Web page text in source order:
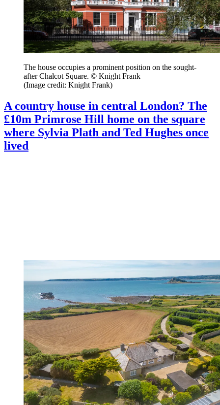
The house occupies a prominent position on the sought-
after Chalcot Square. © Knight Frank
(Image credit: Knight Frank)
A country house in central London? The
£10m Primrose Hill home on the square
where Sylvia Plath and Ted Hughes once
lived